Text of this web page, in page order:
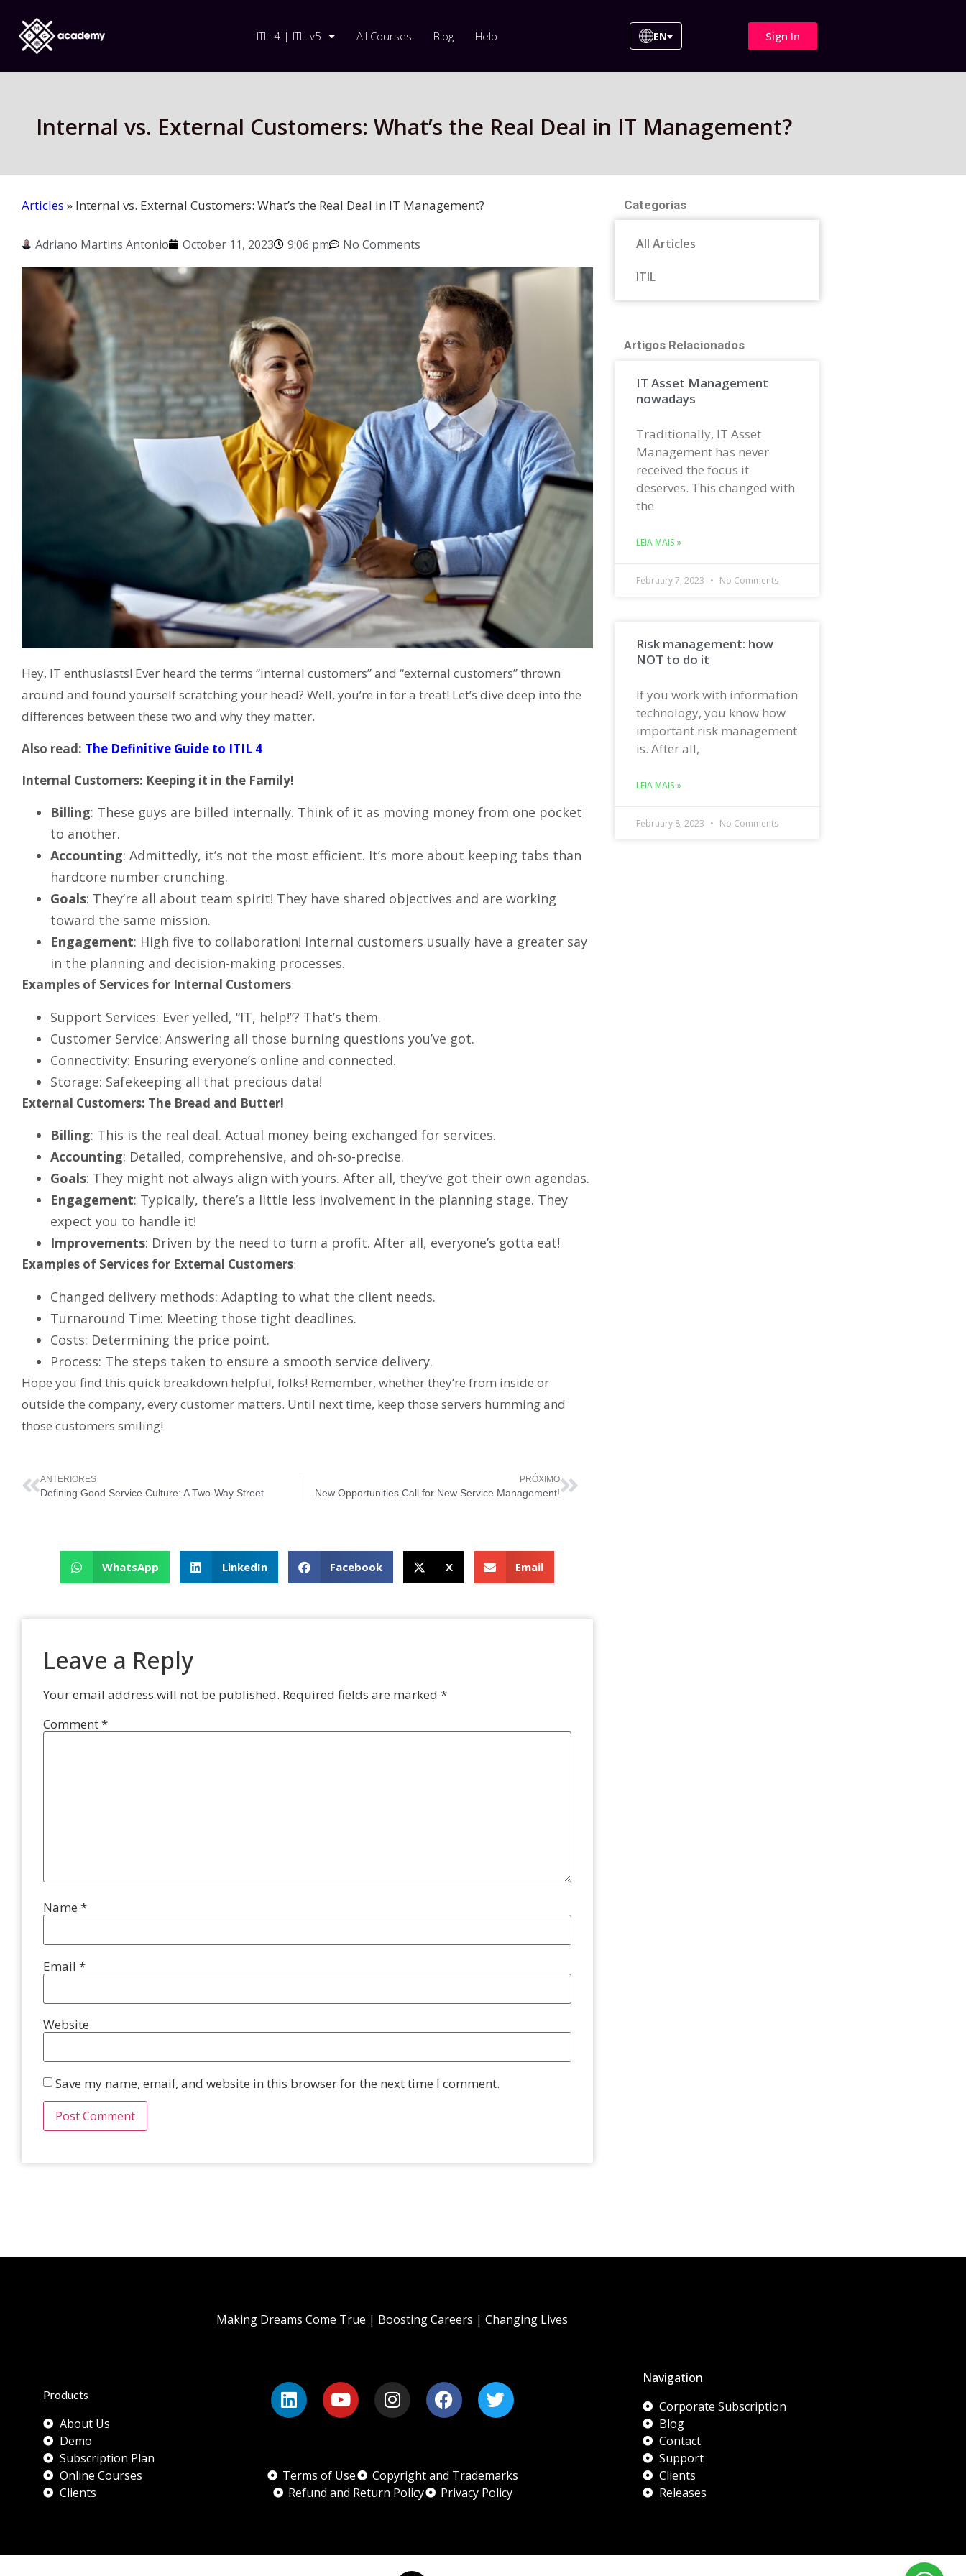
ITIL 4 | ITIL v5 All Courses Blog Help EN Sign In
Internal vs. External Customers: What’s the Real Deal in IT Management?
Articles » Internal vs. External Customers: What’s the Real Deal in IT Management?
Adriano Martins Antonio October 11, 2023 9:06 pm No Comments
Hey, IT enthusiasts! Ever heard the terms “internal customers” and “external customers” thrown
around and found yourself scratching your head? Well, you’re in for a treat! Let’s dive deep into the
differences between these two and why they matter.
Also read: The Definitive Guide to ITIL 4
Internal Customers: Keeping it in the Family!
Billing: These guys are billed internally. Think of it as moving money from one pocket
to another.
Accounting: Admittedly, it’s not the most efficient. It’s more about keeping tabs than
hardcore number crunching.
Goals: They’re all about team spirit! They have shared objectives and are working
toward the same mission.
Engagement: High five to collaboration! Internal customers usually have a greater say
in the planning and decision-making processes.
Examples of Services for Internal Customers:
Support Services: Ever yelled, “IT, help!”? That’s them.
Customer Service: Answering all those burning questions you’ve got.
Connectivity: Ensuring everyone’s online and connected.
Storage: Safekeeping all that precious data!
External Customers: The Bread and Butter!
Billing: This is the real deal. Actual money being exchanged for services.
Accounting: Detailed, comprehensive, and oh-so-precise.
Goals: They might not always align with yours. After all, they’ve got their own agendas.
Engagement: Typically, there’s a little less involvement in the planning stage. They
expect you to handle it!
Improvements: Driven by the need to turn a profit. After all, everyone’s gotta eat!
Examples of Services for External Customers:
Changed delivery methods: Adapting to what the client needs.
Turnaround Time: Meeting those tight deadlines.
Costs: Determining the price point.
Process: The steps taken to ensure a smooth service delivery.
Hope you find this quick breakdown helpful, folks! Remember, whether they’re from inside or
outside the company, every customer matters. Until next time, keep those servers humming and
those customers smiling!
ANTERIORES
Defining Good Service Culture: A Two-Way Street
PRÓXIMO
New Opportunities Call for New Service Management!
WhatsApp LinkedIn Facebook X Email
Leave a Reply
Your email address will not be published. Required fields are marked *
Comment*
Name *
Email *
Website
Save my name, email, and website in this browser for the next time I comment.
Categorias
All Articles
ITIL
Artigos Relacionados
IT Asset Management
nowadays
Traditionally, IT Asset
Management has never
received the focus it
deserves. This changed with
the
LEIA MAIS »
February 7, 2023 No Comments
Risk management: how
NOT to do it
If you work with information
technology, you know how
important risk management
is. After all,
LEIA MAIS »
February 8, 2023 No Comments
Products
About Us
Demo
Subscription Plan
Online Courses
Clients
Making Dreams Come True | Boosting Careers | Changing Lives
Terms of Use
Copyright and Trademarks
Refund and Return Policy
Privacy Policy
Navigation
Corporate Subscription
Blog
Contact
Support
Clients
Releases